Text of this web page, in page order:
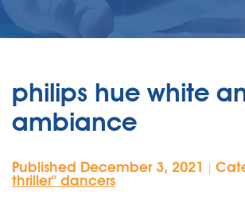
philips hue white
ambiance
Published December 3, 2021
thriller'' dancers